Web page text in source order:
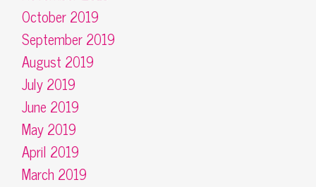
October 2019
September 2019
August 2019
July 2019
June 2019
May 2019
April 2019
March 2019